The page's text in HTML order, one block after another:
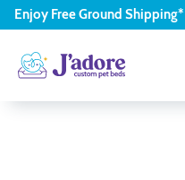
Enjoy FreeGround Shipping*